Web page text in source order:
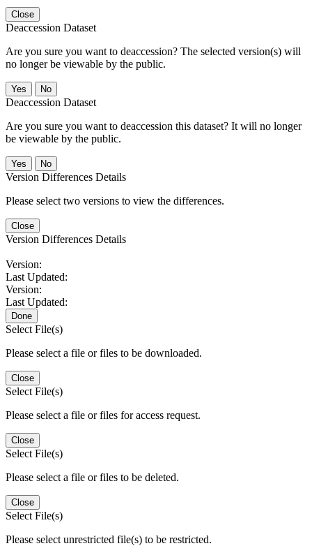
Close
Deaccession Dataset
Are you sure you want to deaccession? The selected version(s) will
no longer be viewable by the public.
No
Deaccession Dataset
Are you sure you want to deaccession this dataset? It will no longer
be viewable by the public.
No
Version Differences Details
Please select two versions to view the differences.
Close
Version Differences Details
Version:
Last Updated:
Version:
Last Updated:
Done
Select File(s)
Please select a file or files to be downloaded.
Close
Select File(s)
Please select a file or files for access request.
Close
Select File(s)
Please select a file or files to be deleted.
Close
Select File(s)
Please select unrestricted file(s) to be restricted.